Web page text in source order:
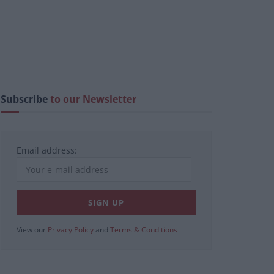
Subscribeto our Newsletter
Email address:
View our Privacy Policy and Terms & Conditions